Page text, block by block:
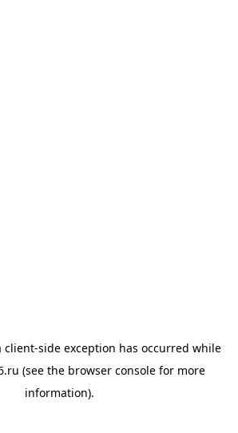
client-side exception has occurred while
(see the browser console for more
information).